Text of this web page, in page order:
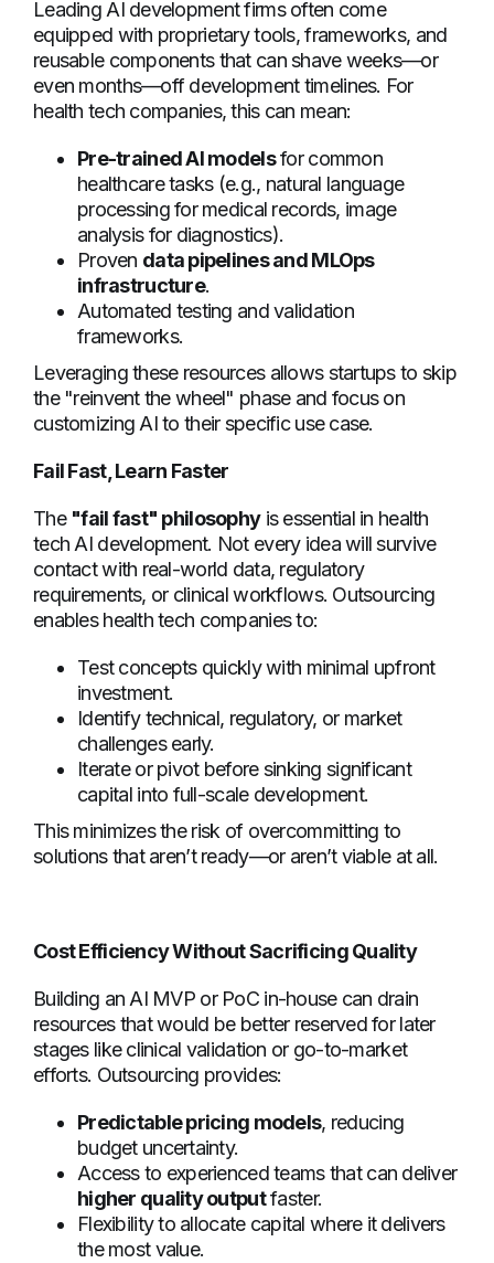
Leading AI development firms often come
equipped with proprietary tools, frameworks, and
reusable components that can shave weeks—or
even months—off development timelines. For
health tech companies, this can mean:
Pre-trained AI modelsfor common
healthcare tasks (e.g., natural language
processing for medical records, image
analysis for diagnostics).
Proven data pipelines and MLOps
infrastructure.
Automated testing and validation
frameworks.
Leveraging these resources allows startups to skip
the "reinvent the wheel" phase and focus on
customizing AI to their specific use case.
Fail Fast, Learn Faster
The "fail fast" philosophyis essential in health
tech AI development. Not every idea will survive
contact with real-world data, regulatory
requirements, or clinical workflows. Outsourcing
enables health tech companies to:
Test concepts quickly with minimal upfront
investment.
Identify technical, regulatory, or market
challenges early.
Iterate or pivot before sinking significant
capital into full-scale development.
This minimizes the risk of overcommitting to
solutions that aren’t ready—or aren’t viable at all.
Cost Efficiency Without Sacrificing Quality
Building an AI MVP or PoC in-house can drain
resources that would be better reserved for later
stages like clinical validation or go-to-market
efforts. Outsourcing provides:
Predictable pricing models, reducing
budget uncertainty.
Access to experienced teams that can deliver
higher quality outputfaster.
Flexibility to allocate capital where it delivers
the most value.